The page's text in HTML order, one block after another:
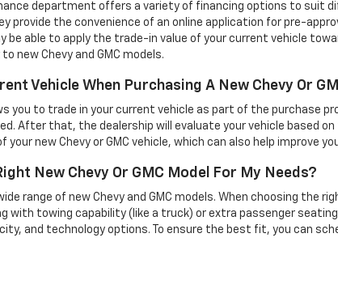
department offers a variety of financing options to
provide the convenience of an online application for pre-
be able to apply the trade-in value of your current vehicle
new Chevy and GMC models.
Vehicle When Purchasing A New Chevy Or
you to trade in your current vehicle as part of the purchase
After that, the dealership will evaluate your vehicle based
new Chevy or GMC vehicle, which can also help improve
New Chevy Or GMC Model For My Needs?
range of new Chevy and GMC models. When choosing
with towing capability (like a truck) or extra passenger
and technology options. To ensure the best fit, you can